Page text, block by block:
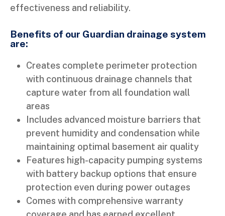
effectiveness and reliability.
Benefits of our Guardian drainage system
are:
Creates complete perimeter protection
with continuous drainage channels that
capture water from all foundation wall
areas
Includes advanced moisture barriers that
prevent humidity and condensation while
maintaining optimal basement air quality
Features high-capacity pumping systems
with battery backup options that ensure
protection even during power outages
Comes with comprehensive warranty